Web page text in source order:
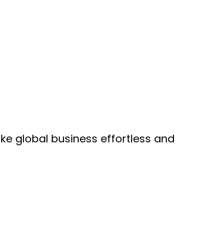
global business effortless and